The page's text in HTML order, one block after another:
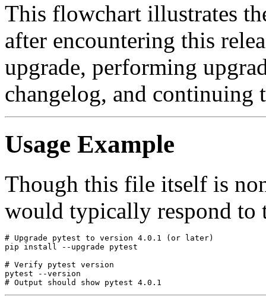
This flowchart illustrates
after encountering this
upgrade, performing
changelog, and continuing
Usage Example
Though this file itself is
would typically respond to
# Upgrade pytest to version 4.0.1 (or later)
pip install --upgrade pytest
# Verify pytest version
pytest --version